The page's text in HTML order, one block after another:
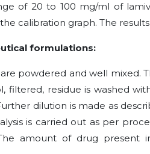
of 20 to 100 mg/ml of
calibration graph. The
formulations:
powdered and well mixed.
filtered, residue is washed
dilution is made as
is carried out as per
amount of drug present